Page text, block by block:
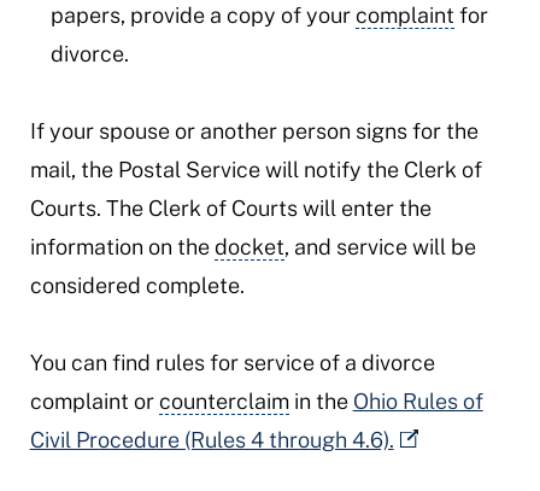
papers, provide a copy of yourcomplaint for
divorce.
If your spouse or another person signs for the
mail, the Postal Service will notify the Clerk of
Courts. The Clerk of Courts will enter the
information on thedocket, and service will be
considered complete.
You can find rules for service of a divorce
complaint orcounterclaimin the Ohio Rules of
Civil Procedure (Rules 4 through 4.6).